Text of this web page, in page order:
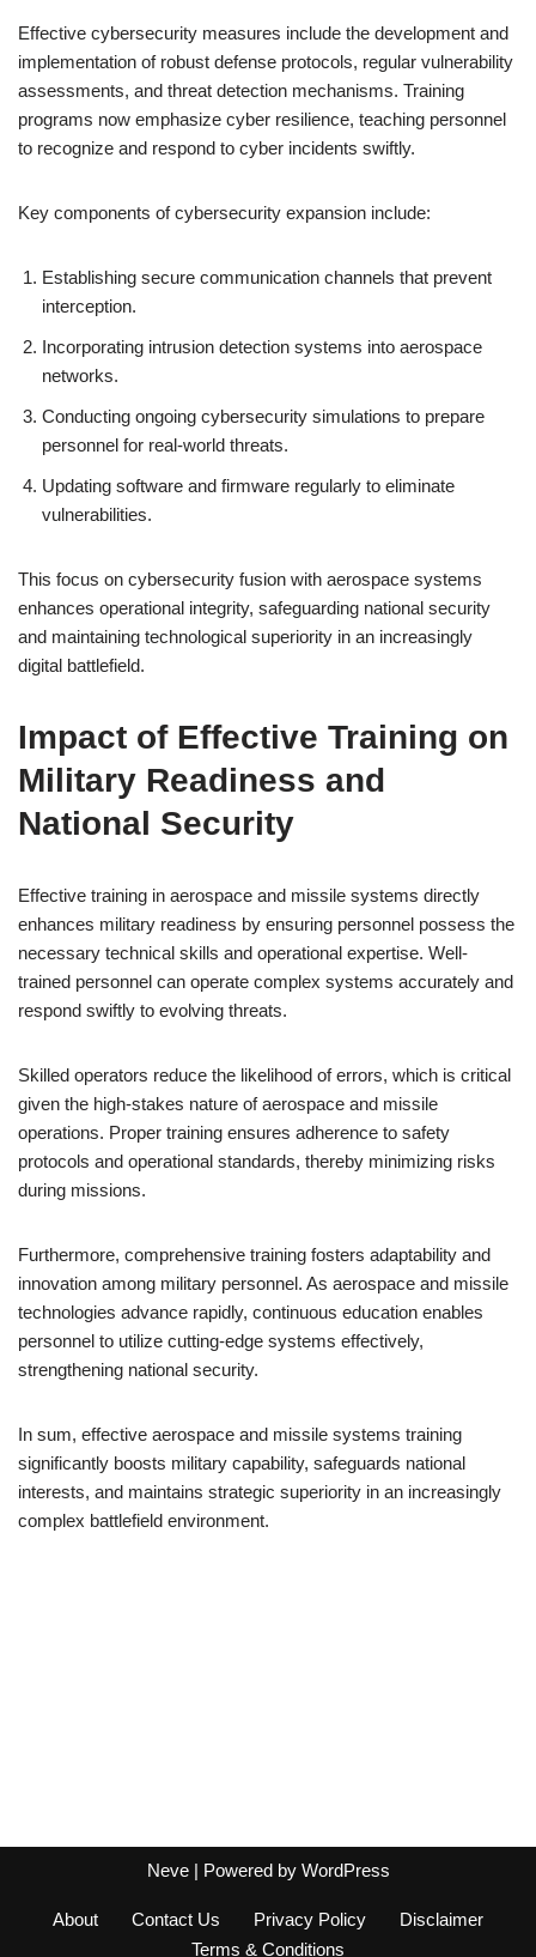
Effective cybersecurity measures include the development and
implementation of robust defense protocols, regular vulnerability
assessments, and threat detection mechanisms. Training
programs now emphasize cyber resilience, teaching personnel
to recognize and respond to cyber incidents swiftly.
Key components of cybersecurity expansion include:
Establishing secure communication channels that prevent
interception.
Incorporating intrusion detection systems into aerospace
networks.
Conducting ongoing cybersecurity simulations to prepare
personnel for real-world threats.
Updating software and firmware regularly to eliminate
vulnerabilities.
This focus on cybersecurity fusion with aerospace systems
enhances operational integrity, safeguarding national security
and maintaining technological superiority in an increasingly
digital battlefield.
Impact of Effective Training on
Military Readiness and
National Security
Effective training in aerospace and missile systems directly
enhances military readiness by ensuring personnel possess the
necessary technical skills and operational expertise. Well-
trained personnel can operate complex systems accurately and
respond swiftly to evolving threats.
Skilled operators reduce the likelihood of errors, which is critical
given the high-stakes nature of aerospace and missile
operations. Proper training ensures adherence to safety
protocols and operational standards, thereby minimizing risks
during missions.
Furthermore, comprehensive training fosters adaptability and
innovation among military personnel. As aerospace and missile
technologies advance rapidly, continuous education enables
personnel to utilize cutting-edge systems effectively,
strengthening national security.
In sum, effective aerospace and missile systems training
significantly boosts military capability, safeguards national
interests, and maintains strategic superiority in an increasingly
complex battlefield environment.
Neve| Powered by WordPress
About Contact Us Privacy Policy
Disclaimer
Terms & Conditions